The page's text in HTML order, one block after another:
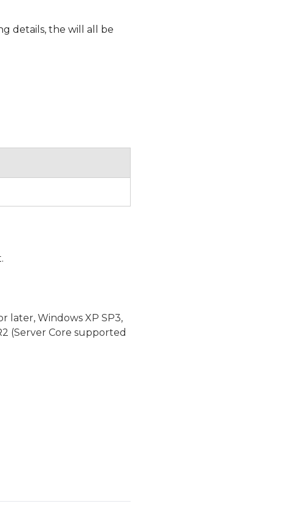
details, the will all be
later, Windows XP SP3,
(Server Core supported